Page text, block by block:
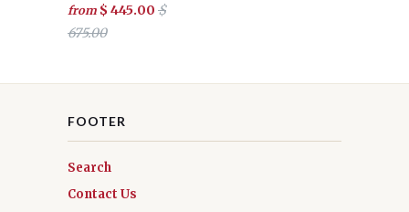
from $ 445.00 $
675.00
FOOTER
Search
Contact Us